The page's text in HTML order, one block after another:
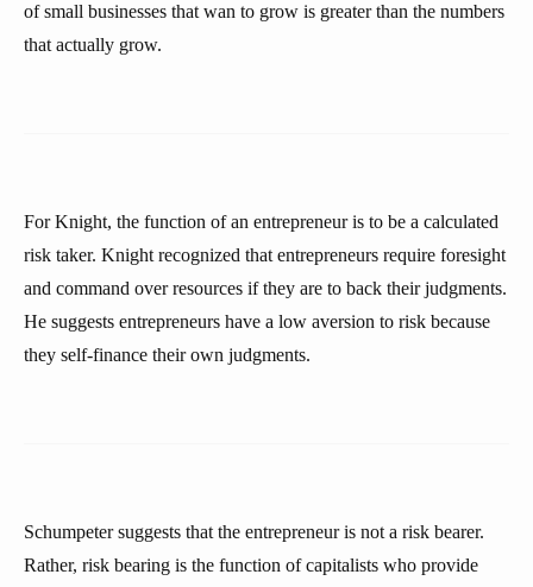
of small businesses that wan to grow is greater than the numbers
that actually grow.
For Knight, the function of an entrepreneur is to be a calculated
risk taker. Knight recognized that entrepreneurs require foresight
and command over resources if they are to back their judgments.
He suggests entrepreneurs have a low aversion to risk because
they self-finance their own judgments.
Schumpeter suggests that the entrepreneur is not a risk bearer.
Rather, risk bearing is the function of capitalists who provide